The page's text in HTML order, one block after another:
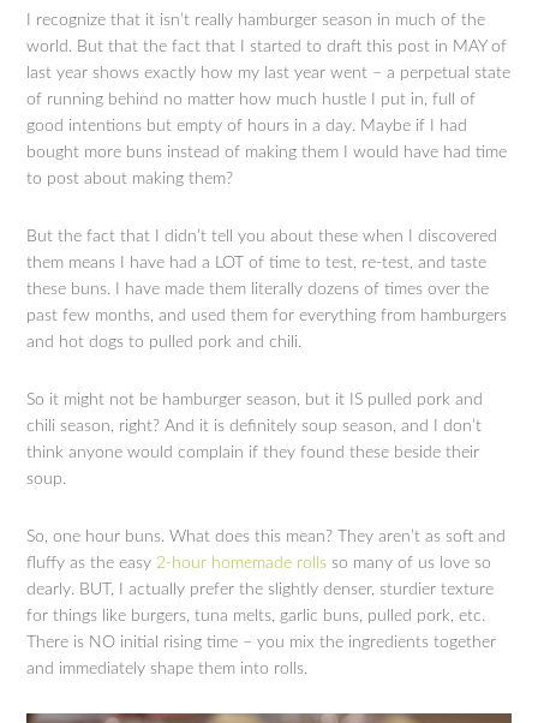
I recognize that it isn’t really hamburger season in much of the
world. But that the fact that I started to draft this post in MAY of
last year shows exactly how my last year went – a perpetual state
of running behind no matter how much hustle I put in, full of
good intentions but empty of hours in a day. Maybe if I had
bought more buns instead of making them I would have had time
to post about making them?
But the fact that I didn’t tell you about these when I discovered
them means I have had a LOT of time to test, re-test, and taste
these buns. I have made them literally dozens of times over the
past few months, and used them for everything from hamburgers
and hot dogs to pulled pork and chili.
So it might not be hamburger season, but it IS pulled pork and
chili season, right? And it is definitely soup season, and I don’t
think anyone would complain if they found these beside their
soup.
So, one hour buns. What does this mean? They aren’t as soft and
fluffy as the easy 2-hour homemade rolls so many of us love so
dearly. BUT, I actually prefer the slightly denser, sturdier texture
for things like burgers, tuna melts, garlic buns, pulled pork, etc.
There is NO initial rising time – you mix the ingredients together
and immediately shape them into rolls.